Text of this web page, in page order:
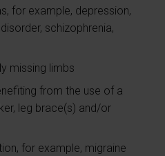
for example, depression,
schizophrenia,
missing limbs
from the use of a
leg brace(s) and/or
for example, migraine